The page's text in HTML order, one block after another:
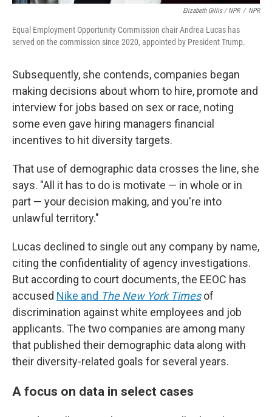
Elizabeth Gillis / NPR / NPR
Equal Employment Opportunity Commission chair Andrea Lucas has
served on the commission since 2020, appointed by President Trump.
Subsequently, she contends, companies began
making decisions about whom to hire, promote and
interview for jobs based on sex or race, noting
some even gave hiring managers financial
incentives to hit diversity targets.
That use of demographic data crosses the line, she
says. "All it has to do is motivate — in whole or in
part — your decision making, and you're into
unlawful territory."
Lucas declined to single out any company by name,
citing the confidentiality of agency investigations.
But according to court documents, the EEOC has
accused Nike and The New York Timesof
discrimination against white employees and job
applicants. The two companies are among many
that published their demographic data along with
their diversity-related goals for several years.
A focus on data in select cases